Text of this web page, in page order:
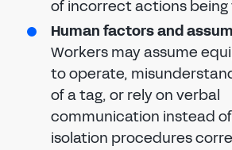
of incorrect actions being
Human factors and
Workers may assume
to operate,
of a tag, or rely on verbal
communication instead
isolation procedures